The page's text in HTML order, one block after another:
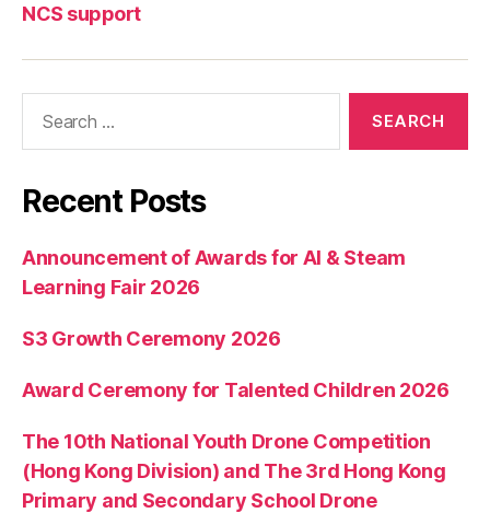
NCS support
Recent Posts
Announcement of Awards for AI & Steam
Learning Fair 2026
S3 Growth Ceremony 2026
Award Ceremony for Talented Children 2026
The 10th National Youth Drone Competition
(Hong Kong Division) and The 3rd Hong Kong
Primary and Secondary School Drone